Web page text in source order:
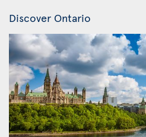
Discover Ontario